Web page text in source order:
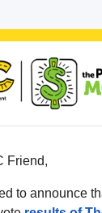
Friend,
to announce